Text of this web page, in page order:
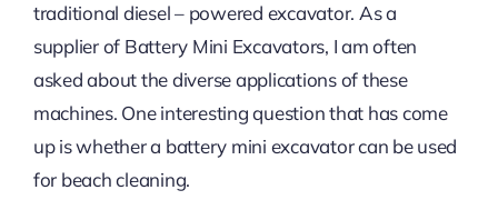
traditional diesel – powered excavator. As a
supplier of Battery Mini Excavators, I am often
asked about the diverse applications of these
machines. One interesting question that has come
up is whether a battery mini excavator can be used
for beach cleaning.